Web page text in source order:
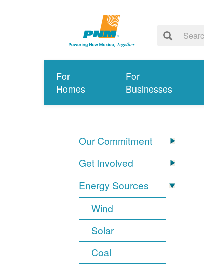
For
Homes
For
Businesses
Our Commitment
Get Involved
Energy Sources
Wind
Solar
Coal